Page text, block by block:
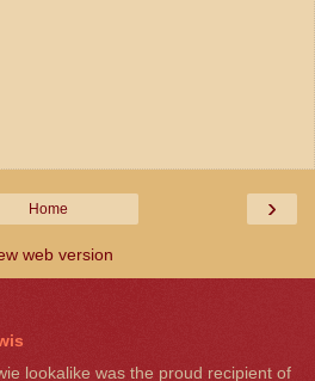
›
Home
web version
lookalike was the proud recipient of